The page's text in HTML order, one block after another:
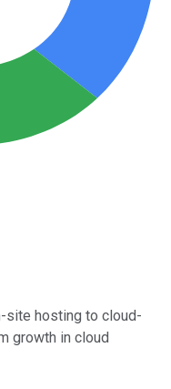
site hosting to cloud-
growth in cloud